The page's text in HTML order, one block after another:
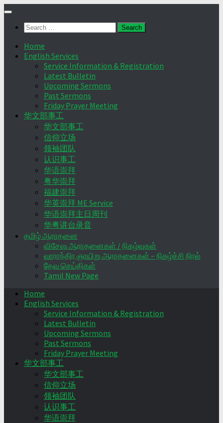
Skip
contentSearch
Home
English Services
Service Information & Registration
Latest Bulletin
Upcoming Sermons
Past Sermons
Friday Prayer Meeting
华文部事工
华文部事工
信仰立场
领袖团队
认识事工
华语崇拜
粤华崇拜
福建崇拜
华英崇拜 ME Service
华语崇拜主日周刊
华粤讲台录音
தமிழ் ஆராதனை
விசேஷ ஆராதனைகள் / நிகழ்வுகள்
வாராந்திர ஞாயிறு ஆராதனைகள் – நிகழ்ச்சி நிரல்
தேவ செய்திகள்
Tamil New Page
Home
English Services
Service Information & Registration
Latest Bulletin
Upcoming Sermons
Past Sermons
Friday Prayer Meeting
华文部事工
华文部事工
信仰立场
领袖团队
认识事工
华语崇拜